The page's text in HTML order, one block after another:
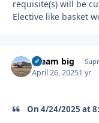
requisite(s) will be
Elective like basket
dream big
April 26, 20251 yr
On 4/24/2025 at